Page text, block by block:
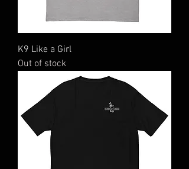
K9 Like a Girl
Out of stock